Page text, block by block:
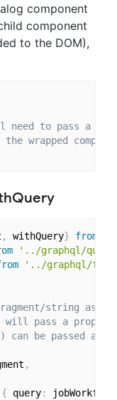
component
component
to the DOM),
to pass a
wrapped
, withQuery} from
'../graphql/
'../graphql/
string as
pass a prop to
can be passed
,
{ query: